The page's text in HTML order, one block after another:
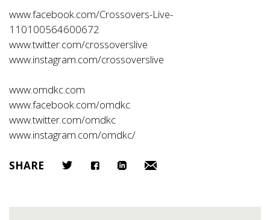
www.facebook.com/Crossovers-Live-
110100564600672
www.twitter.com/crossoverslive
www.instagram.com/crossoverslive
www.omdkc.com
www.facebook.com/omdkc
www.twitter.com/omdkc
www.instagram.com/omdkc/
SHARE